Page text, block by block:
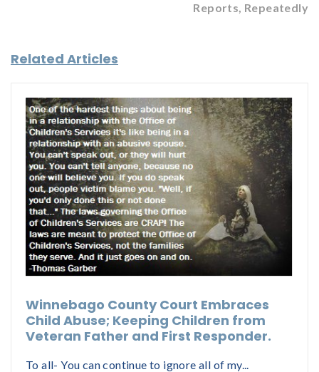
Reports, Repeatedly
Related Articles
Winnebago County Court Embraces
Child Abuse; Keeping Children from
Veteran Father and First Responder.
To all- You can continue to ignore all of my...